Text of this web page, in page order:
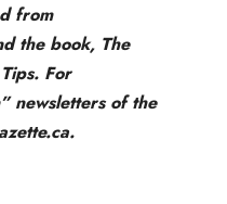
from
the book, The
For
newsletters of the